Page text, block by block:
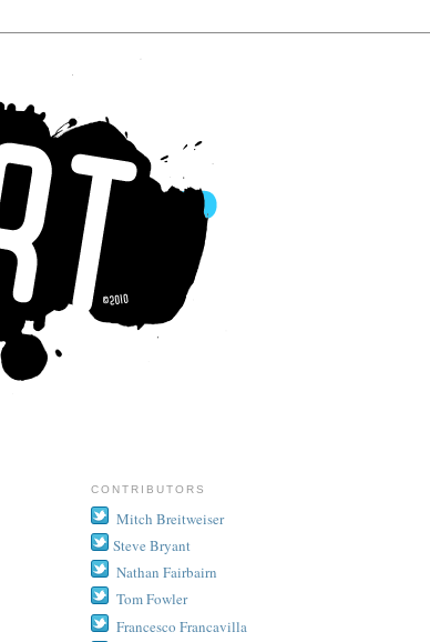
CONTRIBUTORS
Mitch Breitweiser
Steve Bryant
Nathan Fairbairn
Tom Fowler
Francesco Francavilla